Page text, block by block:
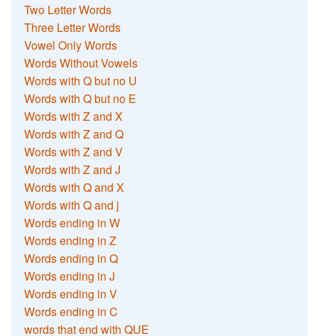
Two Letter Words
Three Letter Words
Vowel Only Words
Words Without Vowels
Words with Q but no U
Words with Q but no E
Words with Z and X
Words with Z and Q
Words with Z and V
Words with Z and J
Words with Q and X
Words with Q and j
Words ending in W
Words ending in Z
Words ending in Q
Words ending in J
Words ending in V
Words ending in C
words that end with QUE